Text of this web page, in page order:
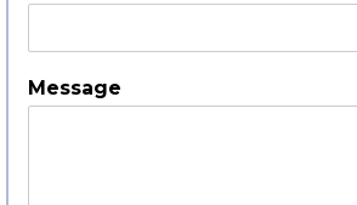
Message